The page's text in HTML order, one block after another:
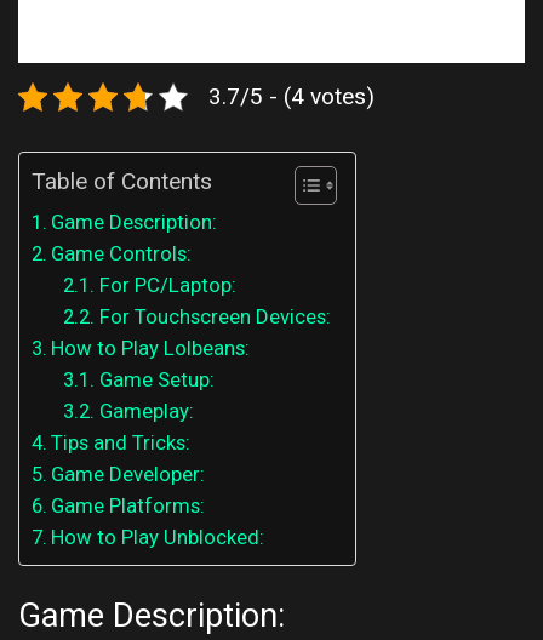
3.7/5 - (4 votes)
Table of Contents
Game Description:
Game Controls:
For PC/Laptop:
For Touchscreen Devices:
How to Play Lolbeans:
Game Setup:
Gameplay:
Tips and Tricks:
Game Developer:
Game Platforms:
How to Play Unblocked:
Game Description: